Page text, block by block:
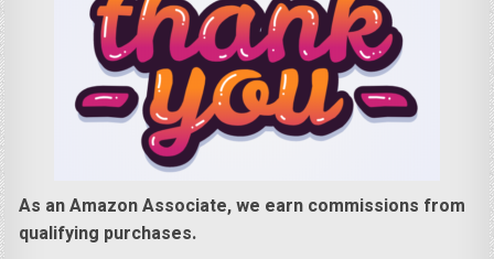
As an Amazon Associate, we earn commissions from
qualifying purchases.